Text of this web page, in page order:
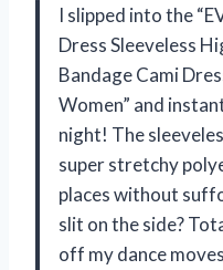
I slipped into the
Dress Sleeveless
Bandage Cami
Women” and
night! The
super stretchy
places without
slit on the side?
off my dance